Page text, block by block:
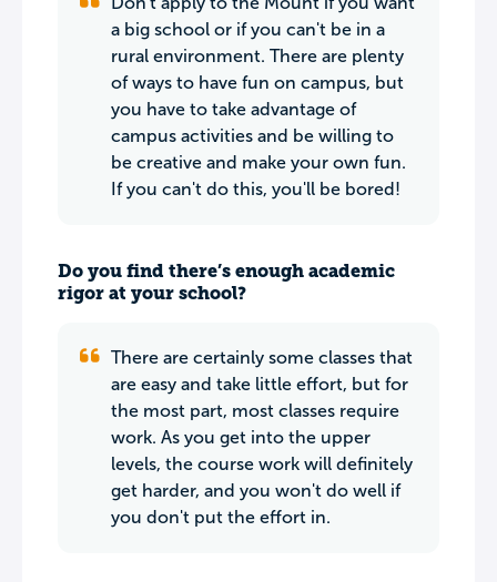
a big school or if you can't be in a
rural environment. There are plenty
of ways to have fun on campus, but
you have to take advantage of
campus activities and be willing to
be creative and make your own fun.
If you can't do this, you'll be bored!
Do you find there’s enough academic
rigor at your school?
There are certainly some classes that
are easy and take little effort, but for
the most part, most classes require
work. As you get into the upper
levels, the course work will definitely
get harder, and you won't do well if
you don't put the effort in.